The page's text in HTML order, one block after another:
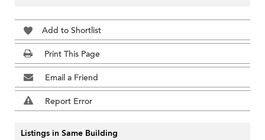
Add to Shortlist
Print This Page
Email a Friend
Report Error
Listings in Same Building